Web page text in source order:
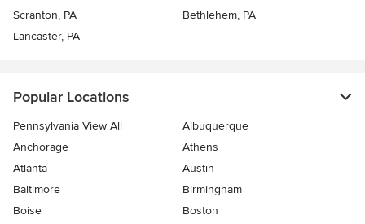
Scranton, PA
Bethlehem, PA
Lancaster, PA
Popular Locations
Pennsylvania View All
Albuquerque
Anchorage
Athens
Atlanta
Austin
Baltimore
Birmingham
Boise
Boston